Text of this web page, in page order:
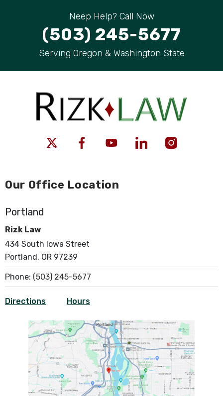
Neep Help? Call Now
(503) 245-5677
Serving Oregon & Washington State
Our Office Location
Portland
Rizk Law
434 South Iowa Street
Portland, OR 97239
Phone: (503) 245-5677
Directions Hours